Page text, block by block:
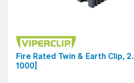
Fire Rated Twin & Earth Clip,
1000]